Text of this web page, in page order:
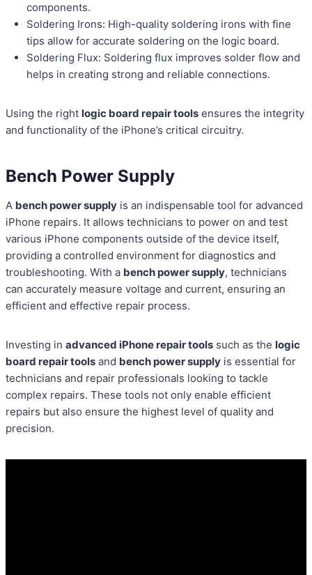
components.
Soldering Irons: High-quality soldering irons with fine
tips allow for accurate soldering on the logic board.
Soldering Flux: Soldering flux improves solder flow and
helps in creating strong and reliable connections.
Using the right logic board repair tools ensures the integrity
and functionality of the iPhone’s critical circuitry.
Bench Power Supply
A bench power supply is an indispensable tool for advanced
iPhone repairs. It allows technicians to power on and test
various iPhone components outside of the device itself,
providing a controlled environment for diagnostics and
troubleshooting. With a bench power supply, technicians
can accurately measure voltage and current, ensuring an
efficient and effective repair process.
Investing in advanced iPhone repair tools such as the logic
board repair tools and bench power supply is essential for
technicians and repair professionals looking to tackle
complex repairs. These tools not only enable efficient
repairs but also ensure the highest level of quality and
precision.